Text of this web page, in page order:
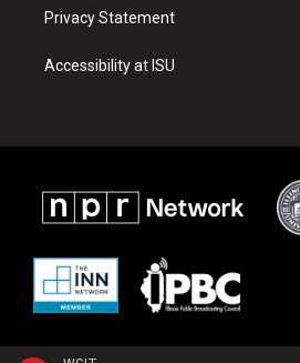
Privacy Statement
Accessibility at ISU